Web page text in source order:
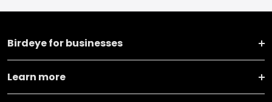
Birdeye for businesses
Learn more